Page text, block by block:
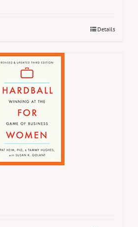
Details